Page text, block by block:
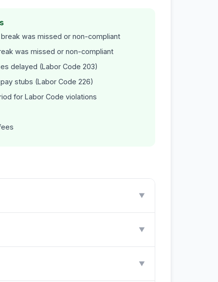
was missed or non-compliant
was missed or non-compliant
delayed (Labor Code 203)
stubs (Labor Code 226)
for Labor Code violations
▼
▼
▼